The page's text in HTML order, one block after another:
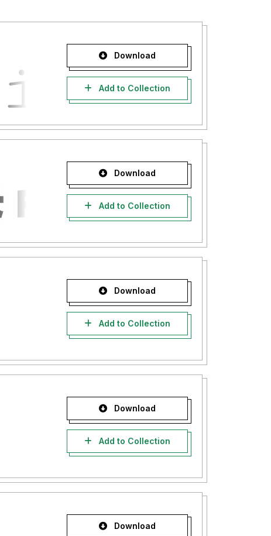
Download
Add to Collection
Download
Add to Collection
Download
Add to Collection
Download
Add to Collection
Download